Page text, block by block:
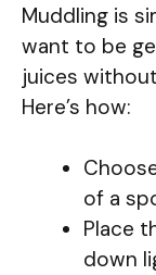
Muddling is
want to be
juices
Here’s how:
of a
Place
down